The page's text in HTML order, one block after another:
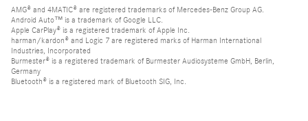
AMG® and 4MATIC® are registered trademarks of Mercedes-Benz Group AG.
Android Auto™ is a trademark of Google LLC.
Apple CarPlay® is a registered trademark of Apple Inc.
harman/kardon® and Logic 7 are registered marks of Harman International
Industries, Incorporated
Burmester® is a registered trademark of Burmester Audiosysteme GmbH, Berlin,
Germany
Bluetooth® is a registered mark of Bluetooth SIG, Inc.